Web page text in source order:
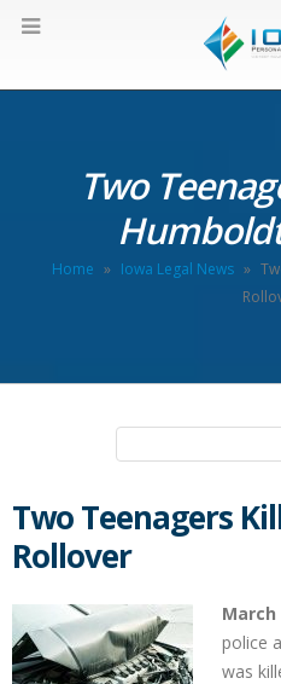
Two
Home » Iowa Legal News »
Two Teenagers
Rollover
March
police
was